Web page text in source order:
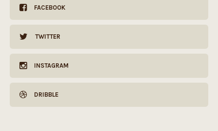
FACEBOOK
TWITTER
INSTAGRAM
DRIBBLE